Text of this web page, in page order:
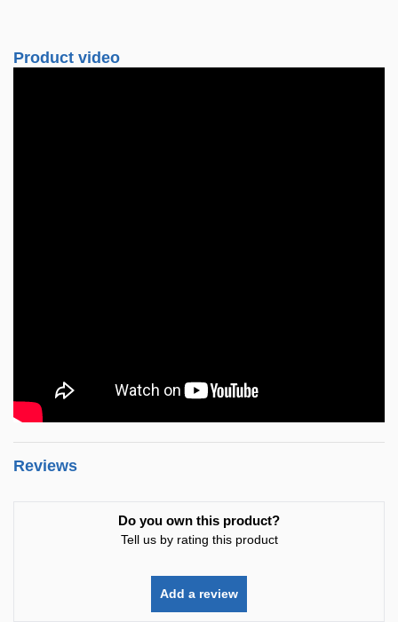
Product video
Reviews
Do you own this product?
Tell us by rating this product
Add a review